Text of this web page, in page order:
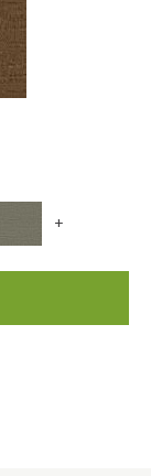
+